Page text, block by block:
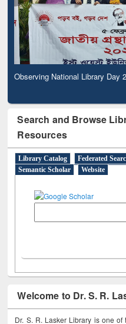
Observing National Library Day
Search and Browse
Resources
Library Catalog Federated
Semantic Scholar
Website
Welcome to Dr. S. R.
Dr. S. R. Lasker Library is one